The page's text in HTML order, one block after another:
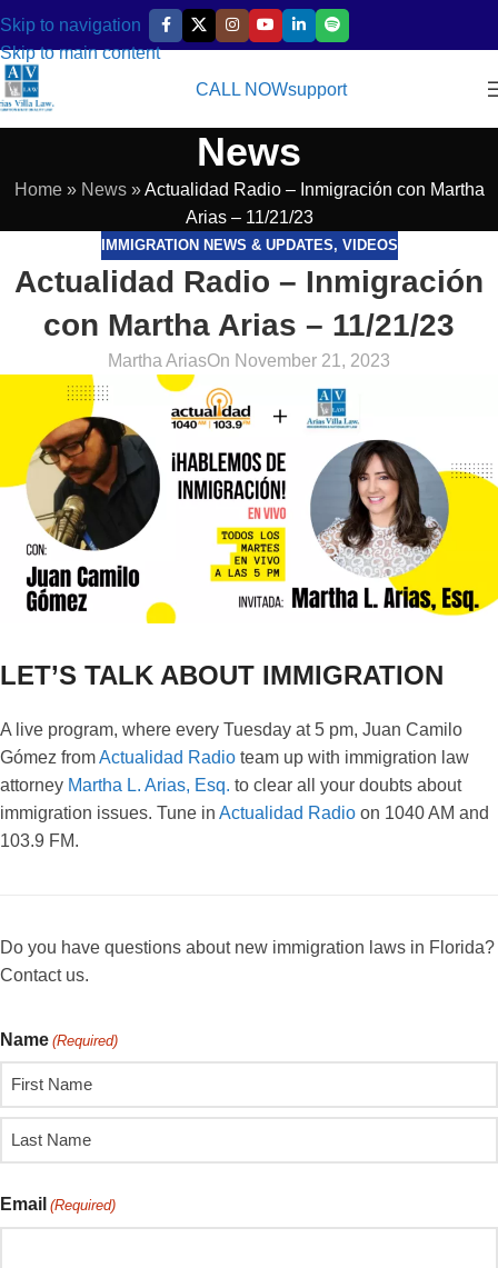
Skip to navigation
Skip to main content
CALL NOWsupport
News
Home» News»Actualidad Radio – Inmigración con Martha
Arias – 11/21/23
IMMIGRATION NEWS & UPDATES, VIDEOS
Actualidad Radio – Inmigración
con Martha Arias – 11/21/23
Martha AriasOn November 21, 2023
LET’S TALK ABOUT IMMIGRATION
A live program, where every Tuesday at 5 pm, Juan Camilo
Gómez fromActualidad Radio team up with immigration law
attorney Martha L. Arias, Esq. to clear all your doubts about
immigration issues. Tune in Actualidad Radio on 1040 AM and
103.9 FM.
Do you have questions about new immigration laws in Florida?
Contact us.
Name (Required)
Email (Required)